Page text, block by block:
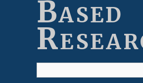
Based